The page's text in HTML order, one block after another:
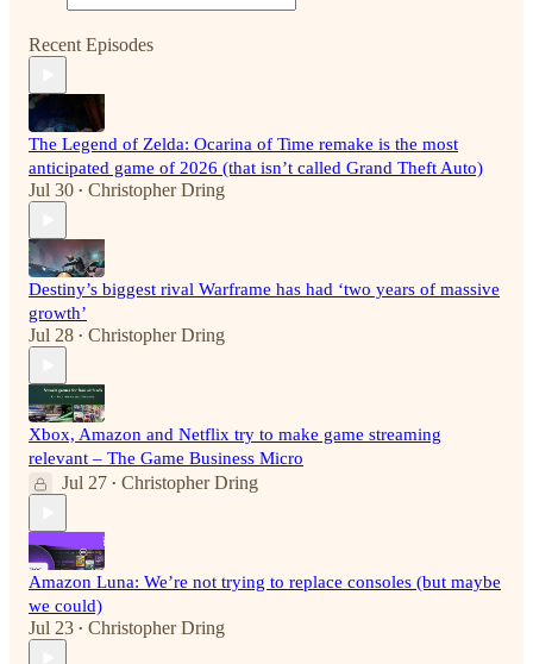
Recent Episodes
The Legend of Zelda: Ocarina of Time remake is the most
anticipated game of 2026 (that isn’t called Grand Theft Auto)
Jul 30 • Christopher Dring
Destiny’s biggest rival Warframe has had ‘two years of massive
growth’
Jul 28 • Christopher Dring
Xbox, Amazon and Netflix try to make game streaming
relevant – The Game Business Micro
Jul 27 • Christopher Dring
Amazon Luna: We’re not trying to replace consoles (but maybe
we could)
Jul 23 • Christopher Dring